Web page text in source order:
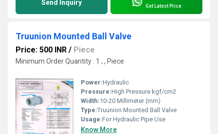
Send Inquiry Get Latest Price
Truunion Mounted Ball Valve
Price: 500 INR / Piece
Minimum Order Quantity : 1 , , Piece
Power:Hydraulic
Pressure:High Pressure kgf/cm2
Width:10-20 Millimeter (mm)
Type:Truunion Mounted Ball Valve
Usage:For Hydraulic Pipe Use
Know More